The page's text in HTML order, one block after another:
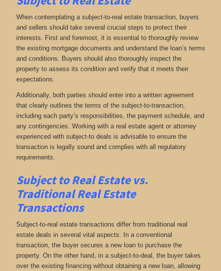
When contemplating a subject-to-real estate transaction, buyers
and sellers should take several crucial steps to protect their
interests. First and foremost, it is essential to thoroughly review
the existing mortgage documents and understand the loan’s terms
and conditions. Buyers should also thoroughly inspect the
property to assess its condition and verify that it meets their
expectations.
Additionally, both parties should enter into a written agreement
that clearly outlines the terms of the subject-to-transaction,
including each party’s responsibilities, the payment schedule, and
any contingencies. Working with a real estate agent or attorney
experienced with subject-to deals is advisable to ensure the
transaction is legally sound and complies with all regulatory
requirements.
Subject to Real Estate vs.
Traditional Real Estate
Transactions
Subject-to-real estate transactions differ from traditional real
estate deals in several vital aspects. In a conventional
transaction, the buyer secures a new loan to purchase the
property. On the other hand, in a subject-to-deal, the buyer takes
over the existing financing without obtaining a new loan, allowing